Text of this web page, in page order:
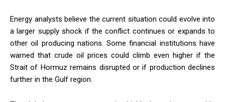
Energy analysts believe the current situation could evolve into
a larger supply shock if the conflict continues or expands to
other oil producing nations. Some financial institutions have
warned that crude oil prices could climb even higher if the
Strait of Hormuz remains disrupted or if production declines
further in the Gulf region.